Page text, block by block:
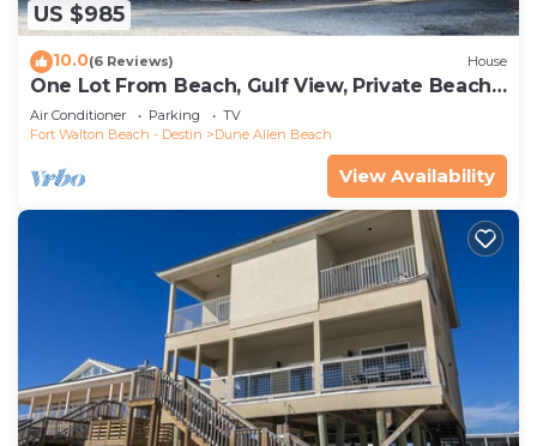
US $985
10.0(6 Reviews) House
One Lot From Beach, Gulf View, Private Beach
Boardwalk, Dune Allen Beach
Air Conditioner Parking
TV
Fort Walton Beach - Destin
Dune Allen Beach
View Availability